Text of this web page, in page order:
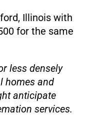
Illinois with
for the same
less densely
homes and
anticipate
services.